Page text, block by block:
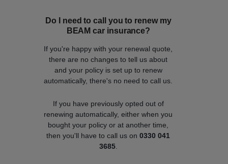
Do I need to call you to renew my
BEAM car insurance?
If you're happy with your renewal quote,
there are no changes to tell us about
and your policy is set up to renew
automatically, there's no need to call us.
If you have previously opted out of
renewing automatically, either when you
bought your policy or at another time,
then you'll have to call us on0330 041
3685.